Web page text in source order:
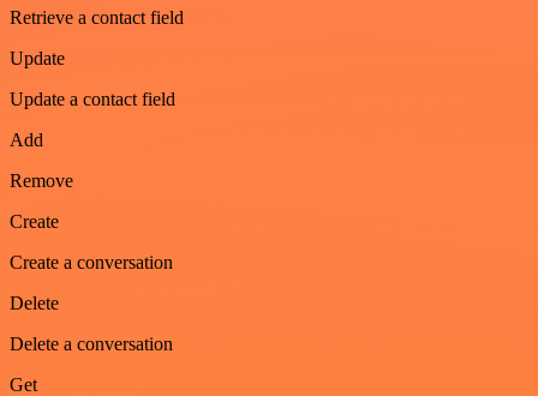
Retrieve a contact field
Update
Update a contact field
Add
Remove
Create
Create a conversation
Delete
Delete a conversation
Get